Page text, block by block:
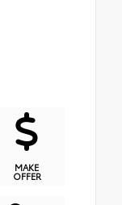
MAKE
OFFER